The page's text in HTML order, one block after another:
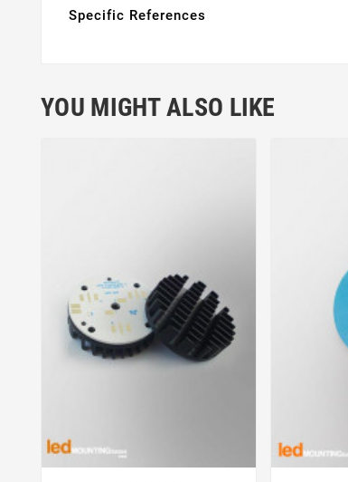
Specific References
YOU MIGHT ALSO LIKE